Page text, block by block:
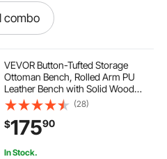
combo
stool
VEVOR Button-Tufted Storage
Ottoman Bench, Rolled Arm PU
Leather Bench with Solid Wood
Legs, Modern Shoe Benches Seat
for Entryway, Upholstered End of
Bed Benches for Living Room,
Dining Room, Black
(28)
$17590
In Stock.